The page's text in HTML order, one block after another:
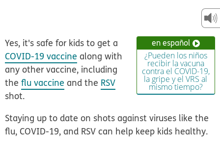
en español
¿Pueden los niños
recibir la vacuna
contra el COVID-19,
la gripe y el VRS al
mismo tiempo?
Yes, it's safe for kids to get a
COVID-19 vaccine along with
any other vaccine, including
theflu vaccine and the RSV
shot.
Staying up to date on shots against viruses like the
flu, COVID-19, and RSV can help keep kids healthy.